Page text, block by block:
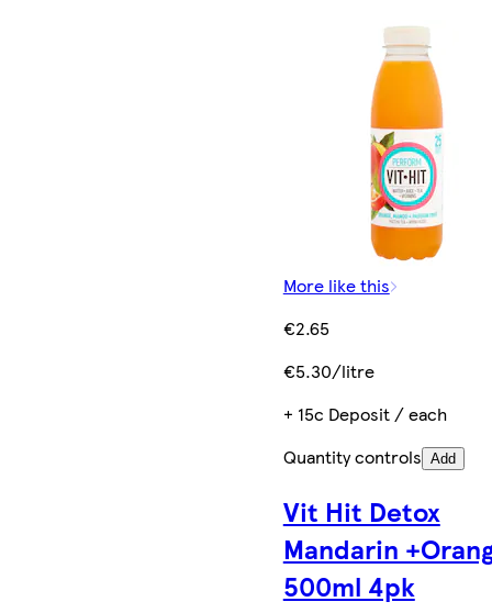
More like this
€2.65
€5.30/litre
+ 15c Deposit / each
Quantity controls Add
Vit Hit Detox
Mandarin
500ml 4pk